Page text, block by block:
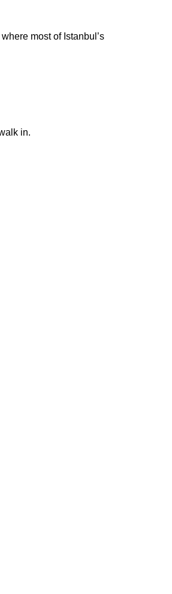
most of Istanbul’s
in.